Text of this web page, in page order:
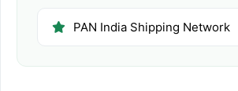
PAN India Shipping Network